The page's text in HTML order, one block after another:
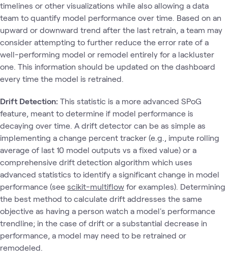
timelines or other visualizations while also allowing a data
team to quantify model performance over time. Based on an
upward or downward trend after the last retrain, a team may
consider attempting to further reduce the error rate of a
well-performing model or remodel entirely for a lackluster
one. This information should be updated on the dashboard
every time the model is retrained.
Drift Detection: This statistic is a more advanced SPoG
feature, meant to determine if model performance is
decaying over time. A drift detector can be as simple as
implementing a change percent tracker (e.g., impute rolling
average of last 10 model outputs vs a fixed value) or a
comprehensive drift detection algorithm which uses
advanced statistics to identify a significant change in model
performance (see scikit-multiflow for examples). Determining
the best method to calculate drift addresses the same
objective as having a person watch a model's performance
trendline; in the case of drift or a substantial decrease in
performance, a model may need to be retrained or
remodeled.